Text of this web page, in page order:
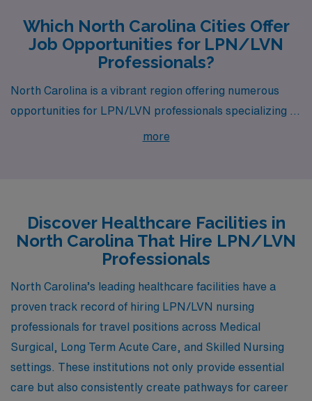
Which North Carolina Cities Offer
Job Opportunities for LPN/LVN
Professionals?
North Carolina is a vibrant region offering numerous
opportunities for LPN/LVN professionals specializing in
an attractive destination for career growth and
community engagement.
more
Discover Healthcare Facilities in
North Carolina That Hire LPN/LVN
Professionals
North Carolina’s leading healthcare facilities have a
proven track record of hiring LPN/LVN nursing
professionals for travel positions across Medical
Surgical, Long Term Acute Care, and Skilled Nursing
settings. These institutions not only provide essential
care but also consistently create pathways for career